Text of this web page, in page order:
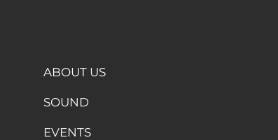
ABOUT US
SOUND
EVENTS